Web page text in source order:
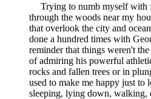
Trying to numb myself with
through the woods near my
that overlook the city and
done a hundred times with
reminder that things weren't
of admiring his powerful
rocks and fallen trees or in
used to make me happy just to
sleeping, lying down, walking,